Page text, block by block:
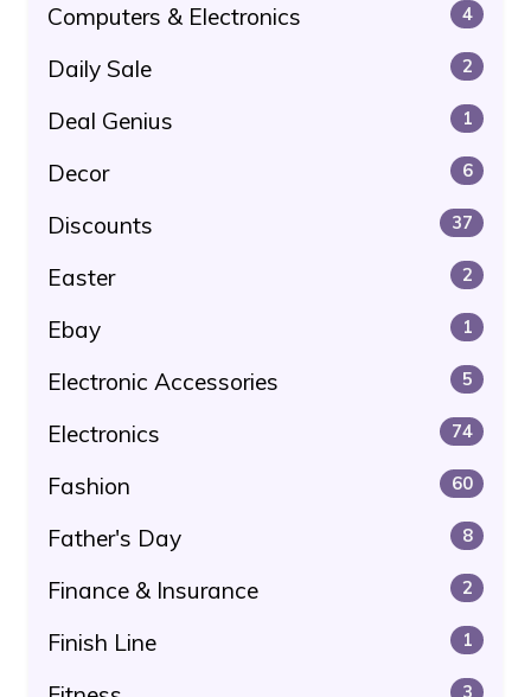
Computers & Electronics 4
Daily Sale 2
Deal Genius 1
Decor 6
Discounts 37
Easter 2
Ebay 1
Electronic Accessories 5
Electronics 74
Fashion 60
Father's Day 8
Finance & Insurance 2
Finish Line 1
3